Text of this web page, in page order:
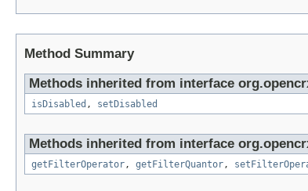
Method Summary
Methods inherited from interface
isDisabled , setDisabled
Methods inherited from interface
getFilterOperator, getFilterQuantor,